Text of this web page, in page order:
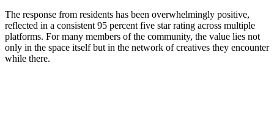
The response from residents has been overwhelmingly positive,
reflected in a consistent 95 percent five star rating across multiple
platforms. For many members of the community, the value lies not
only in the space itself but in the network of creatives they encounter
while there.